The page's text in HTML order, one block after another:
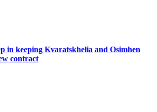
in keeping Kvaratskhelia and Osimhen
contract